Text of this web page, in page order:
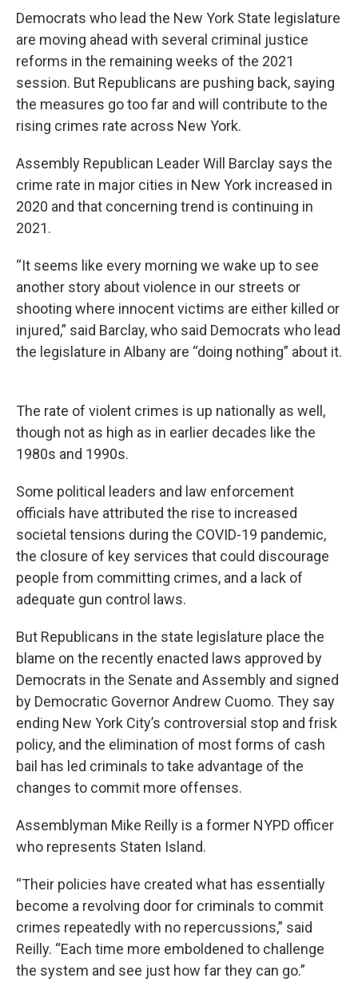
Democrats who lead the New York State legislature
are moving ahead with several criminal justice
reforms in the remaining weeks of the 2021
session. But Republicans are pushing back, saying
the measures go too far and will contribute to the
rising crimes rate across New York.
Assembly Republican Leader Will Barclay says the
crime rate in major cities in New York increased in
2020 and that concerning trend is continuing in
2021.
“It seems like every morning we wake up to see
another story about violence in our streets or
shooting where innocent victims are either killed or
injured,” said Barclay, who said Democrats who lead
the legislature in Albany are “doing nothing” about it.
The rate of violent crimes is up nationally as well,
though not as high as in earlier decades like the
1980s and 1990s.
Some political leaders and law enforcement
officials have attributed the rise to increased
societal tensions during the COVID-19 pandemic,
the closure of key services that could discourage
people from committing crimes, and a lack of
adequate gun control laws.
But Republicans in the state legislature place the
blame on the recently enacted laws approved by
Democrats in the Senate and Assembly and signed
by Democratic Governor Andrew Cuomo. They say
ending New York City’s controversial stop and frisk
policy, and the elimination of most forms of cash
bail has led criminals to take advantage of the
changes to commit more offenses.
Assemblyman Mike Reilly is a former NYPD officer
who represents Staten Island.
“Their policies have created what has essentially
become a revolving door for criminals to commit
crimes repeatedly with no repercussions,” said
Reilly. “Each time more emboldened to challenge
the system and see just how far they can go.”